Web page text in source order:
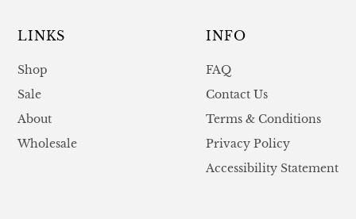
LINKS
Shop
Sale
About
Wholesale
INFO
FAQ
Contact Us
Terms & Conditions
Privacy Policy
Accessibility Statement